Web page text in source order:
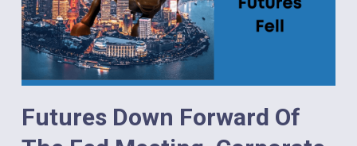
Futures Down Forward Of